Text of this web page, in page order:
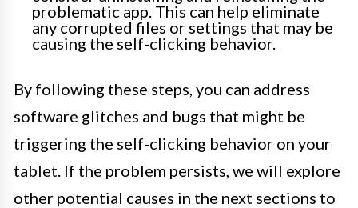
problematic app. This can help eliminate
any corrupted files or settings that may be
causing the self-clicking behavior.
By following these steps, you can address
software glitches and bugs that might be
triggering the self-clicking behavior on your
tablet. If the problem persists, we will explore
other potential causes in the next sections to